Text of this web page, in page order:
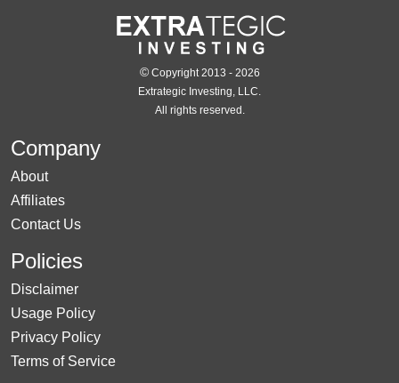
©Copyright 2013 - 2026
Extrategic Investing, LLC.
All rights reserved.
Company
About
Affiliates
Contact Us
Policies
Disclaimer
Usage Policy
Privacy Policy
Terms of Service